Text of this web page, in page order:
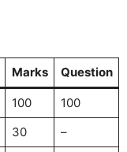
Marks Question
100
100
30
–